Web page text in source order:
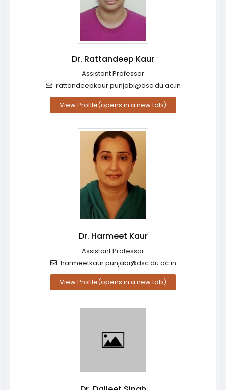
Dr. Rattandeep Kaur
Assistant Professor
rattandeepkaur.punjabi@dsc.du.ac.in
View Profile(opens in a new tab)
Dr. Harmeet Kaur
Assistant Professor
harmeetkaur.punjabi@dsc.du.ac.in
View Profile(opens in a new tab)